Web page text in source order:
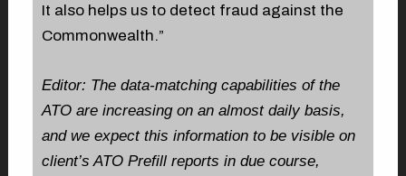
It also helps us to detect fraud against the
Commonwealth.”
Editor: The data-matching capabilities of the
ATO are increasing on an almost daily basis,
and we expect this information to be visible on
client’s ATO Prefill reports in due course,